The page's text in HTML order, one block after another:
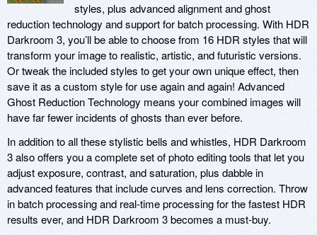
styles, plus advanced alignment and ghost
reduction technology and support for batch processing. With HDR
Darkroom 3, you’ll be able to choose from 16 HDR styles that will
transform your image to realistic, artistic, and futuristic versions.
Or tweak the included styles to get your own unique effect, then
save it as a custom style for use again and again! Advanced
Ghost Reduction Technology means your combined images will
have far fewer incidents of ghosts than ever before.
In addition to all these stylistic bells and whistles, HDR Darkroom
3 also offers you a complete set of photo editing tools that let you
adjust exposure, contrast, and saturation, plus dabble in
advanced features that include curves and lens correction. Throw
in batch processing and real-time processing for the fastest HDR
results ever, and HDR Darkroom 3 becomes a must-buy.